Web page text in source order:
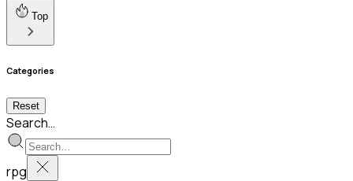
Top
Categories
Reset
Search…
rpg